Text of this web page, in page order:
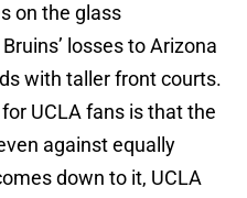
on the glass
losses to Arizona
with taller front courts.
UCLA fans is that the
against equally
down to it, UCLA